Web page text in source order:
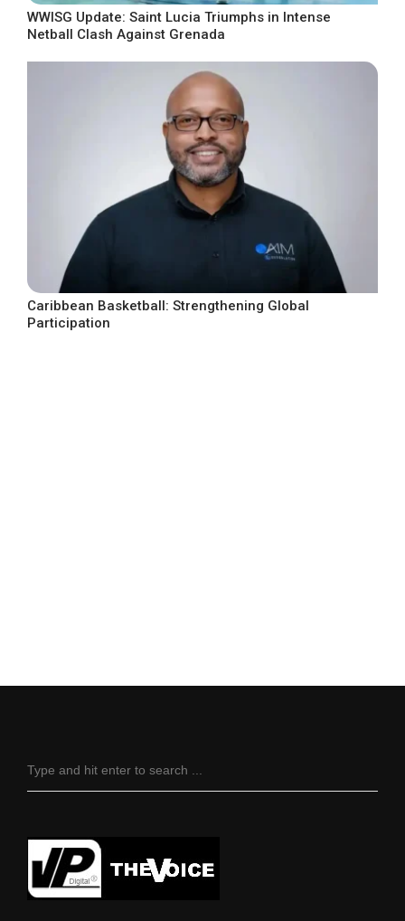
WWISG Update: Saint Lucia Triumphs in Intense
Netball Clash Against Grenada
Caribbean Basketball: Strengthening Global
Participation